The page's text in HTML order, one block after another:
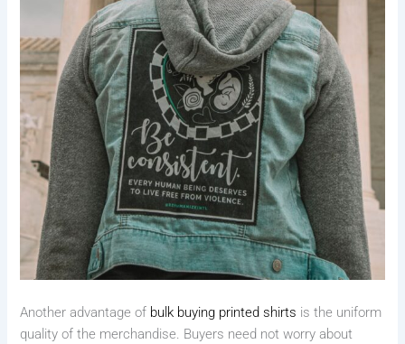
Another advantage of bulk buying printed shirts is the uniform
quality of the merchandise. Buyers need not worry about